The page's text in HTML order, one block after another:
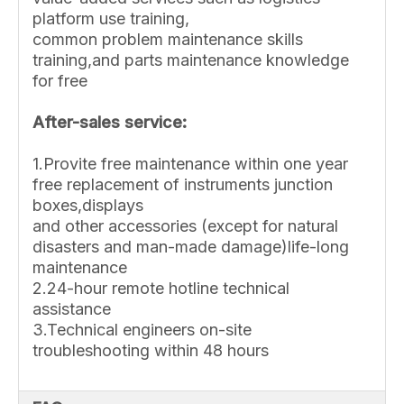
platform use training,
common problem maintenance skills
training,and parts maintenance knowledge
for free
After-sales service:
1.Provite free maintenance within one year
free replacement of instruments junction
boxes,displays
and other accessories (except for natural
disasters and man-made damage)life-long
maintenance
2.24-hour remote hotline technical
assistance
3.Technical engineers on-site
troubleshooting within 48 hours